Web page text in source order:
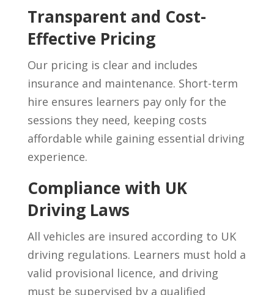
Transparent and Cost-
Effective Pricing
Our pricing is clear and includes
insurance and maintenance. Short-term
hire ensures learners pay only for the
sessions they need, keeping costs
affordable while gaining essential driving
experience.
Compliance with UK
Driving Laws
All vehicles are insured according to UK
driving regulations. Learners must hold a
valid provisional licence, and driving
must be supervised by a qualified